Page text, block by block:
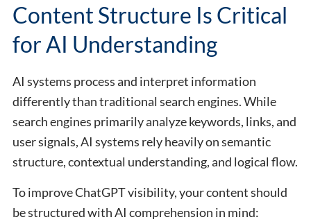
Content Structure Is Critical
for AI Understanding
AI systems process and interpret information
differently than traditional search engines. While
search engines primarily analyze keywords, links, and
user signals, AI systems rely heavily on semantic
structure, contextual understanding, and logical flow.
To improve ChatGPT visibility, your content should
be structured with AI comprehension in mind: